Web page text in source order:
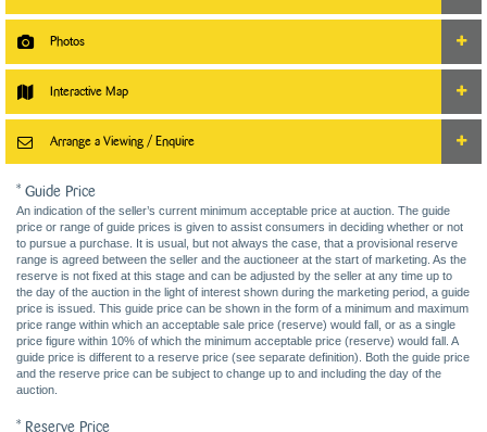
Photos
Interactive Map
Arrange a Viewing / Enquire
* Guide Price
An indication of the seller’s current minimum acceptable price at auction. The guide
price or range of guide prices is given to assist consumers in deciding whether or not
to pursue a purchase. It is usual, but not always the case, that a provisional reserve
range is agreed between the seller and the auctioneer at the start of marketing. As the
reserve is not fixed at this stage and can be adjusted by the seller at any time up to
the day of the auction in the light of interest shown during the marketing period, a guide
price is issued. This guide price can be shown in the form of a minimum and maximum
price range within which an acceptable sale price (reserve) would fall, or as a single
price figure within 10% of which the minimum acceptable price (reserve) would fall. A
guide price is different to a reserve price (see separate definition). Both the guide price
and the reserve price can be subject to change up to and including the day of the
auction.
* Reserve Price